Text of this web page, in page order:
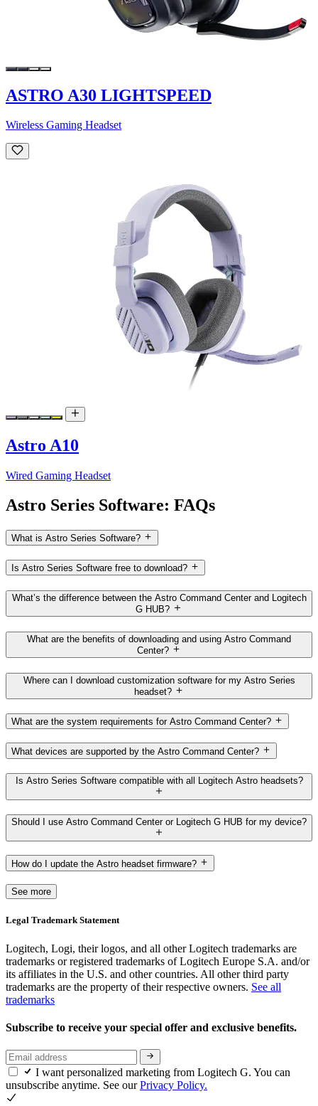
ASTRO A30 LIGHTSPEED
Wireless Gaming Headset
Astro A10
Wired Gaming Headset
Astro Series Software: FAQs
What is Astro Series Software?
Is Astro Series Software free to download?
What’s the difference between the Astro Command Center and Logitech
G HUB?
What are the benefits of downloading and using Astro Command
Center?
Where can I download customization software for my Astro Series
headset?
What are the system requirements for Astro Command Center?
What devices are supported by the Astro Command Center?
Is Astro Series Software compatible with all Logitech Astro headsets?
Should I use Astro Command Center or Logitech G HUB for my device?
How do I update the Astro headset firmware?
See more
Legal Trademark Statement
Logitech, Logi, their logos, and all other Logitech trademarks are
trademarks or registered trademarks of Logitech Europe S.A. and/or
its affiliates in the U.S. and other countries. All other third party
trademarks are the property of their respective owners. See all
trademarks
Subscribe to receive your special offer and exclusive benefits.
I want personalized marketing from Logitech G. You can
unsubscribe anytime. See ourPrivacy Policy.